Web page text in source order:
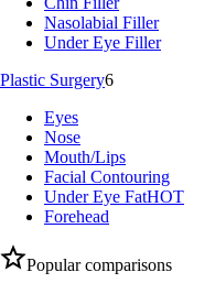
Nasolabial Filler
Under Eye Filler
Plastic Surgery6
Eyes
Nose
Mouth/Lips
Facial Contouring
Under Eye FatHOT
Forehead
Popular comparisons